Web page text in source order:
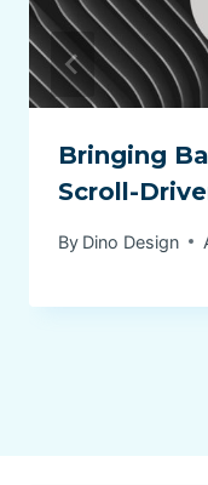
Bringing
Scroll-
By Dino Design